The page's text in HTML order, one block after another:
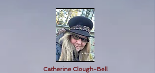
Catherine Clough-Bell